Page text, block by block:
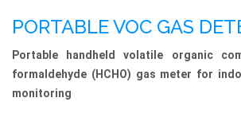
PORTABLE VOC GAS
Portable handheld volatile organic
formaldehyde (HCHO) gas meter for
monitoring